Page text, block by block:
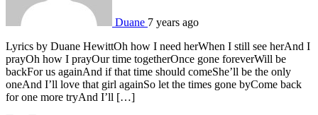
Duane 7 years ago
Lyrics by Duane HewittOh how I need herWhen I still see herAnd I
prayOh how I prayOur time togetherOnce gone foreverWill be
backFor us againAnd if that time should comeShe’ll be the only
oneAnd I’ll love that girl againSo let the times gone byCome back
for one more tryAnd I’ll […]